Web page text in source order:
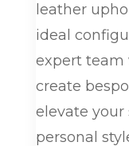
leather
ideal
expert team
create
elevate your
personal